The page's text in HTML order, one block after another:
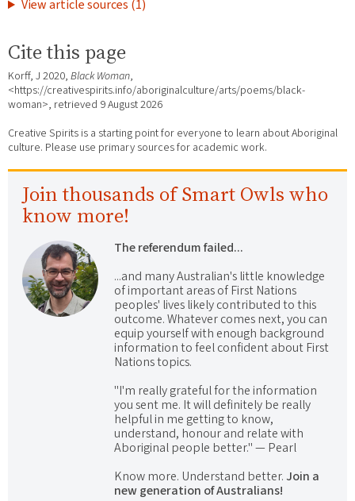
View article sources (1)
Cite this page
Korff, J 2020, Black Woman,
<https://creativespirits.info/aboriginalculture/arts/poems/black-
woman>, retrieved 9 August 2026
Creative Spirits is a starting point for everyone to learn about Aboriginal
culture. Please use primary sources for academic work.
Join thousands of Smart Owls who
know more!
The referendum failed...
...and many Australian's little knowledge
of important areas of First Nations
peoples' lives likely contributed to this
outcome. Whatever comes next, you can
equip yourself with enough background
information to feel confident about First
Nations topics.
"I'm really grateful for the information
you sent me. It will definitely be really
helpful in me getting to know,
understand, honour and relate with
Aboriginal people better." — Pearl
Know more. Understand better.Join a
new generation of Australians!